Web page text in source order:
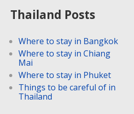
Thailand Posts
Where to stay in Bangkok
Where to stay in Chiang
Mai
Where to stay in Phuket
Things to be careful of in
Thailand